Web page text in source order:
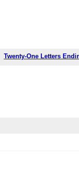
Twenty-One Letters